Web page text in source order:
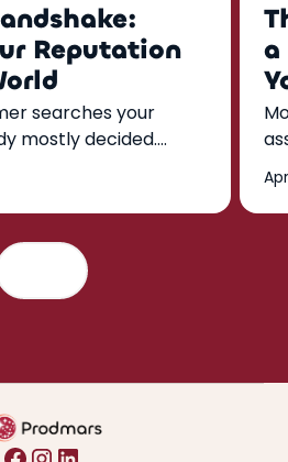
Reputation
searches your
mostly decided.
reputation
for you—reviews,
that run on a weekly
a